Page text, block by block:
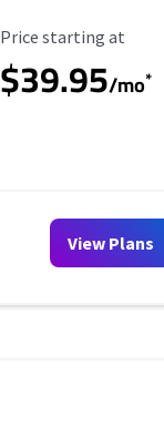
Starting Price
Price starting at
$39.95/mo*
View Plans